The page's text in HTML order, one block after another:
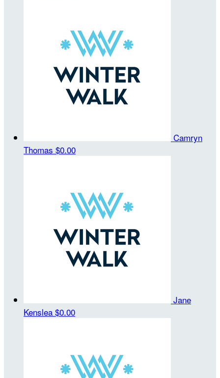
Camryn
Thomas $0.00
Jane
Kenslea $0.00